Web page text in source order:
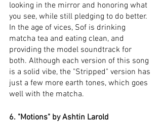
looking in the mirror and honoring what
you see, while still pledging to do better.
In the age of vices, Sof is drinking
matcha tea and eating clean, and
providing the model soundtrack for
both. Although each version of this song
is a solid vibe, the "Stripped" version has
just a few more earth tones, which goes
well with the matcha.
6. "Motions" by Ashtin Larold